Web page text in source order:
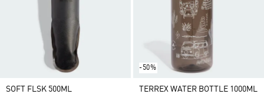
SOFT FLSK 500ML
-50%
TERREX WATER BOTTLE 1000ML